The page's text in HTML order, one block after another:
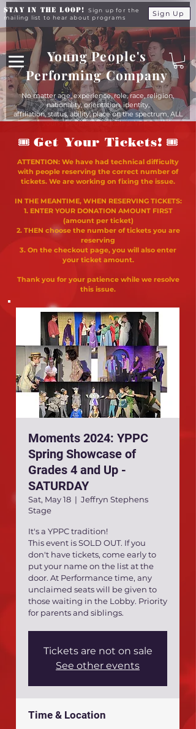
Stay in the Loop!
Sign up for the
mailing list to hear about programs
Sign Up
Young People's
Performing Company
No matter age, experience, role, race, religion,
nationality, orientation, identity,
affiliation, status, ability, place on the spectrum, ALL
young people are equals at YPPC
🎟 Get Your Tickets! 🎟
ATTENTION: We have had technical difficulty
with people reserving the correct number of
tickets. We are working on fixing the issue.
IN THE MEANTIME, WHEN RESERVING TICKETS:
1. ENTER YOUR DONATION AMOUNT FIRST
(amount per ticket)
2. THEN choose the number of tickets you are
reserving
3. On the checkout page, you will also enter
your ticket amount.
Thank you for your patience while we resolve
this issue.
Moments 2024: YPPC
Spring Showcase of
Grades 4 and Up -
SATURDAY
Sat, May 18
  |
Jeffryn Stephens
Stage
It's a YPPC tradition!
This event is SOLD OUT. If you
don't have tickets, come early to
put your name on the list at the
door. At Performance time, any
unclaimed seats will be given to
those waiting in the Lobby. Priority
for parents and siblings.
Tickets are not on sale
See other events
Time & Location